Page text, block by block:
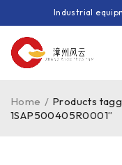
Industrial
Home / Products
1SAP500405R0001”